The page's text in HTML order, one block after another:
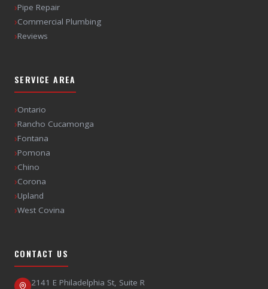
›Pipe Repair
›Commercial Plumbing
›Reviews
SERVICE AREA
›Ontario
›Rancho Cucamonga
›Fontana
›Pomona
›Chino
›Corona
›Upland
›West Covina
CONTACT US
2141 E Philadelphia St, Suite R